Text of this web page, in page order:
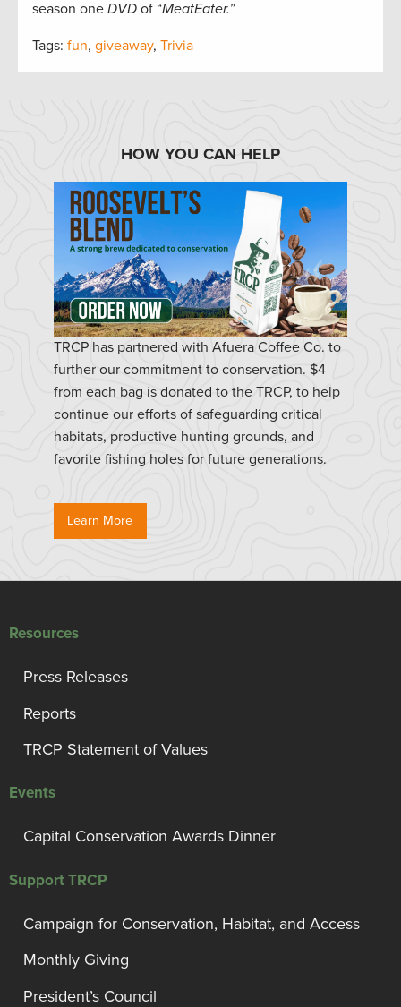
season one DVD of “MeatEater.”
Tags: fun, giveaway, Trivia
HOW YOU CAN HELP
TRCP has partnered with Afuera Coffee Co. to
further our commitment to conservation. $4
from each bag is donated to the TRCP, to help
continue our efforts of safeguarding critical
habitats, productive hunting grounds, and
favorite fishing holes for future generations.
Learn More
Resources
Press Releases
Reports
TRCP Statement of Values
Events
Capital Conservation Awards Dinner
Support TRCP
Campaign for Conservation, Habitat, and Access
Monthly Giving
President’s Council